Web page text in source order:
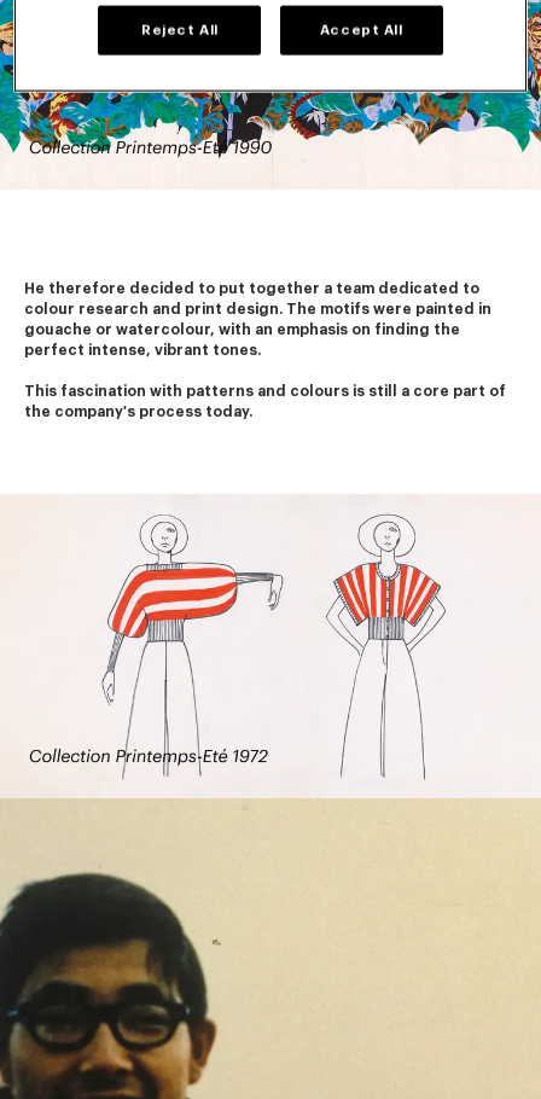
He therefore decided to put together a team dedicated to
colour research and print design. The motifs were painted in
gouache or watercolour, with an emphasis on finding the
perfect intense, vibrant tones.
This fascination with patterns and colours is still a core part of
the company's process today.
Reject All Accept All